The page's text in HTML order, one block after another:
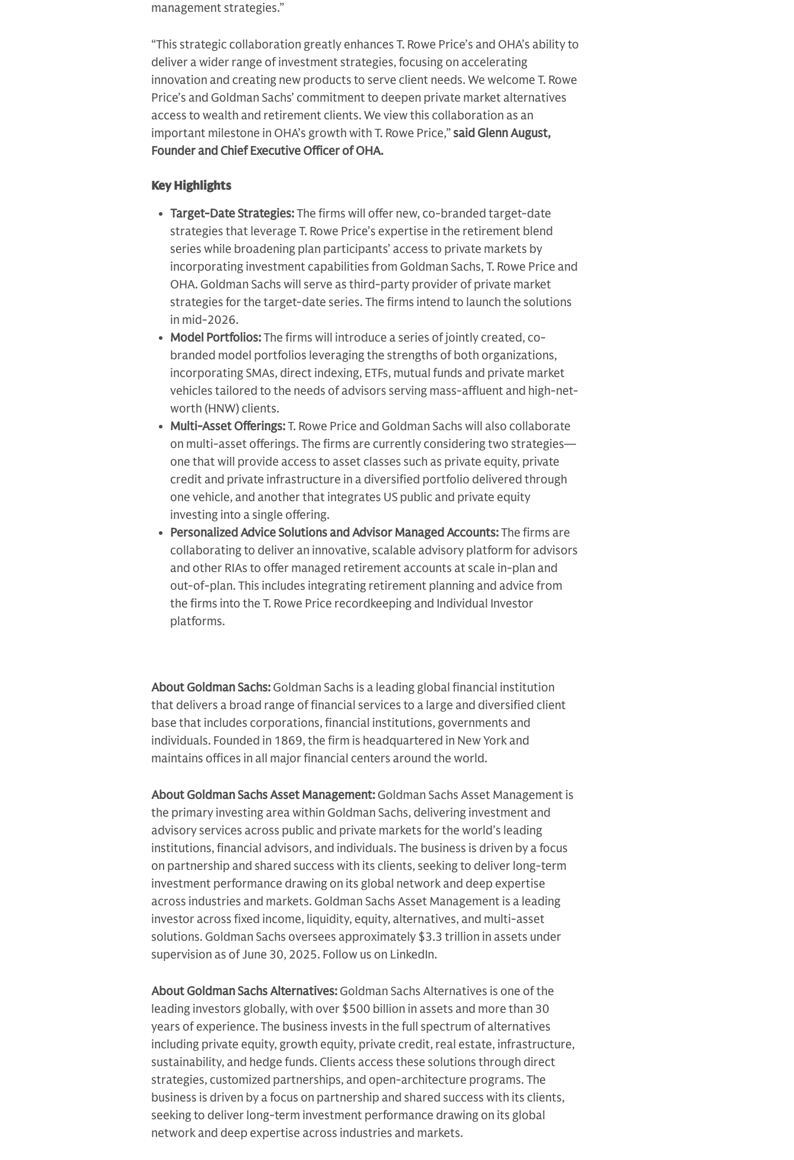
management strategies.”
“This strategic collaboration greatly enhances T. Rowe Price’s and OHA’s ability to
deliver a wider range of investment strategies, focusing on accelerating
innovation and creating new products to serve client needs. We welcome T. Rowe
Price’s and Goldman Sachs’ commitment to deepen private market alternatives
access to wealth and retirement clients. We view this collaboration as an
important milestone in OHA’s growth with T. Rowe Price,” said Glenn August,
Founder and Chief Executive Officer of OHA.
Key Highlights
Target-Date Strategies:The firms will offer new, co-branded target-date
strategies that leverage T. Rowe Price’s expertise in the retirement blend
series while broadening plan participants’ access to private markets by
incorporating investment capabilities from Goldman Sachs, T. Rowe Price and
OHA. Goldman Sachs will serve as third-party provider of private market
strategies for the target-date series. The firms intend to launch the solutions
in mid-2026.
Model Portfolios:The firms will introduce a series of jointly created, co-
branded model portfolios leveraging the strengths of both organizations,
incorporating SMAs, direct indexing, ETFs, mutual funds and private market
vehicles tailored to the needs of advisors serving mass-affluent and high-net-
worth (HNW) clients.
Multi-Asset Offerings:T. Rowe Price and Goldman Sachs will also collaborate
on multi-asset offerings. The firms are currently considering two strategies—
one that will provide access to asset classes such as private equity, private
credit and private infrastructure in a diversified portfolio delivered through
one vehicle, and another that integrates US public and private equity
investing into a single offering.
Personalized Advice Solutions and Advisor Managed Accounts:The firms are
collaborating to deliver an innovative, scalable advisory platform for advisors
and other RIAs to offer managed retirement accounts at scale in-plan and
out-of-plan. This includes integrating retirement planning and advice from
the firms into the T. Rowe Price recordkeeping and Individual Investor
platforms.
About Goldman Sachs: Goldman Sachs is a leading global financial institution
that delivers a broad range of financial services to a large and diversified client
base that includes corporations, financial institutions, governments and
individuals. Founded in 1869, the firm is headquartered in New York and
maintains offices in all major financial centers around the world.
About Goldman Sachs Asset Management: Goldman Sachs Asset Management is
the primary investing area within Goldman Sachs, delivering investment and
advisory services across public and private markets for the world’s leading
institutions, financial advisors, and individuals. The business is driven by a focus
on partnership and shared success with its clients, seeking to deliver long-term
investment performance drawing on its global network and deep expertise
across industries and markets. Goldman Sachs Asset Management is a leading
investor across fixed income, liquidity, equity, alternatives, and multi-asset
solutions. Goldman Sachs oversees approximately $3.3 trillion in assets under
supervision as of June 30, 2025. Follow us on LinkedIn.
About Goldman Sachs Alternatives: Goldman Sachs Alternatives is one of the
leading investors globally, with over $500 billion in assets and more than 30
years of experience. The business invests in the full spectrum of alternatives
including private equity, growth equity, private credit, real estate, infrastructure,
sustainability, and hedge funds. Clients access these solutions through direct
strategies, customized partnerships, and open-architecture programs. The
business is driven by a focus on partnership and shared success with its clients,
seeking to deliver long-term investment performance drawing on its global
network and deep expertise across industries and markets.